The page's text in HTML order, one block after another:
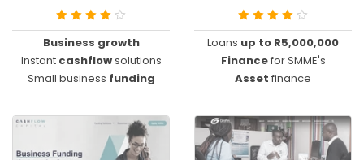
Business growth
Instant cashflowsolutions
Small business funding
Loans up to R5,000,000
Financefor SMME's
Asset finance